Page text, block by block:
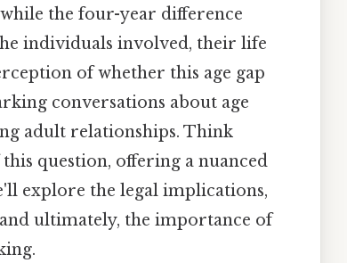
while the four-year difference
individuals involved, their life
of whether this age gap
conversations about age
adult relationships. Think
question, offering a nuanced
explore the legal implications,
ultimately, the importance of